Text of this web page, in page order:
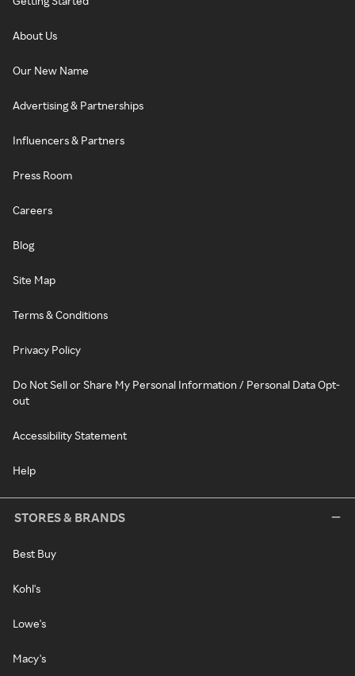
About Us
Our New Name
Advertising & Partnerships
Influencers & Partners
Press Room
Careers
Blog
Site Map
Terms & Conditions
Privacy Policy
Do Not Sell or Share My Personal Information / Personal Data Opt-
out
Accessibility Statement
Help
STORES & BRANDS
Best Buy
Kohl's
Lowe's
Macy's